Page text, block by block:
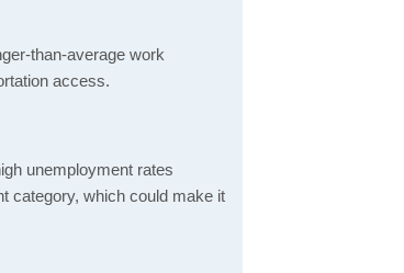
than-average work
access.
unemployment rates
category, which could make it